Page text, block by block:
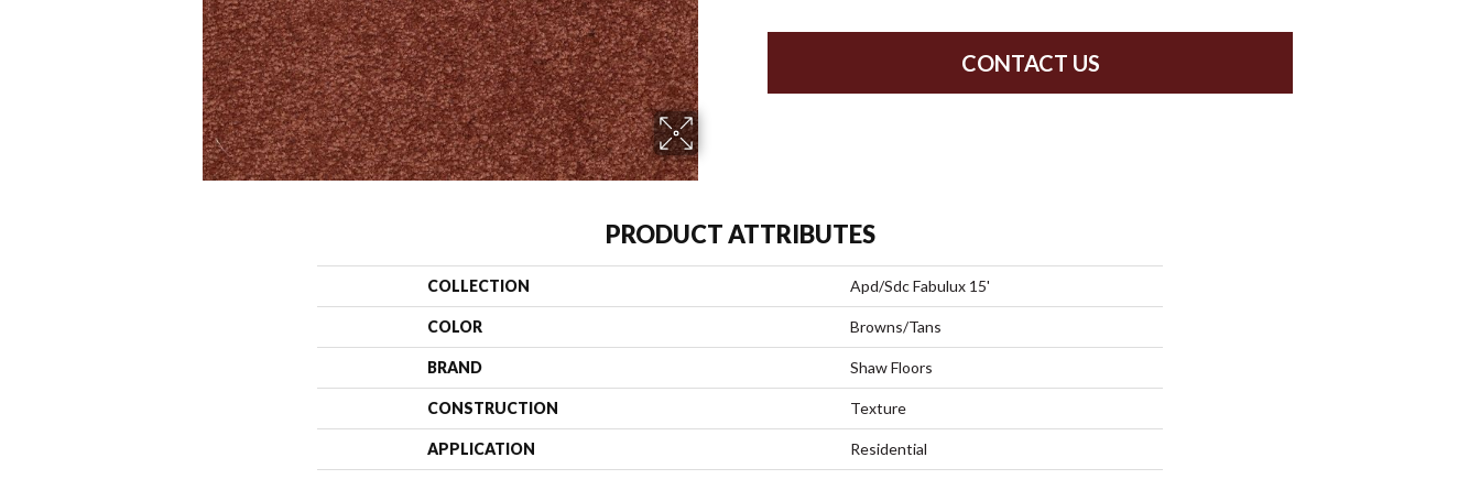
CONTACT US
PRODUCT ATTRIBUTES
COLLECTION Apd/Sdc Fabulux 15'
COLOR Browns/Tans
BRAND Shaw Floors
CONSTRUCTION Texture
APPLICATION Residential